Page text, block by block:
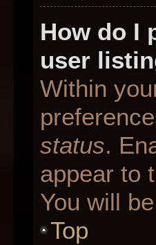
How do I
user
Within
status.
appear to
You will
Top